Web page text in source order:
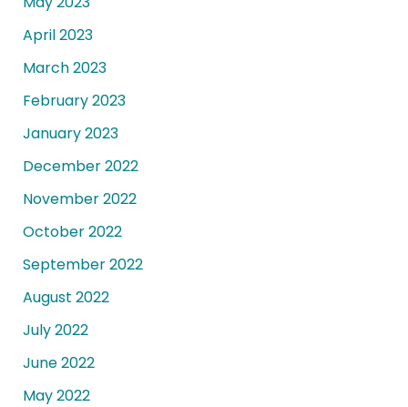
April 2023
March 2023
February 2023
January 2023
December 2022
November 2022
October 2022
September 2022
August 2022
July 2022
June 2022
May 2022